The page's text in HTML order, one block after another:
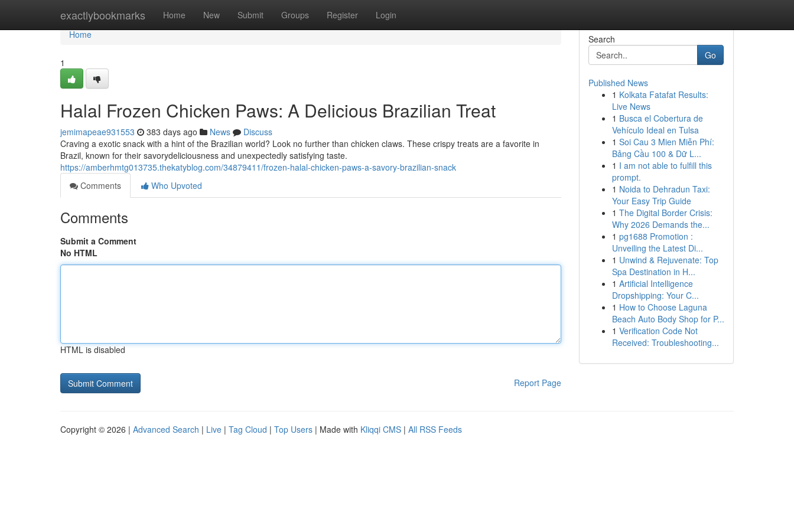
exactlybookmarks Home New Submit Groups Register Login
Home
Home
1
Halal Frozen Chicken Paws: A Delicious Brazilian Treat
jemimapeae931553 383 days ago News
Discuss
Craving a exotic snack with a hint of the Brazilian world? Look no further than chicken claws. These crispy treats are a favorite in
Brazil, known for their savorydeliciousness and unexpectedly satisfying taste.
https://amberhmtg013735.thekatyblog.com/34879411/frozen-halal-chicken-paws-a-savory-brazilian-snack
Comments
Who Upvoted
Comments
Submit a Comment
No HTML
HTML is disabled
Report Page
Search
Go
Published News
1 Kolkata Fatafat Results:
Live News
1 Busca el Cobertura de
Vehículo Ideal en Tulsa
1 Soi Cau 3 Mien Miễn Phí:
Bảng Cầu 100 & Dữ L...
1 I am not able to fulfill this
prompt.
1 Noida to Dehradun Taxi:
Your Easy Trip Guide
1 The Digital Border Crisis:
Why 2026 Demands the...
1 pg1688 Promotion :
Unveiling the Latest Di...
1 Unwind & Rejuvenate: Top
Spa Destination in H...
1 Artificial Intelligence
Dropshipping: Your C...
1 How to Choose Laguna
Beach Auto Body Shop for P...
1 Verification Code Not
Received: Troubleshooting...
Copyright © 2026 | Advanced Search | Live | Tag Cloud | Top Users | Made with Kliqqi CMS | All RSS Feeds